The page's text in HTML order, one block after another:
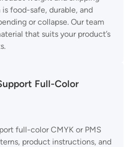
food-safe, durable, and
or collapse. Our team
that suits your product’s
Full-Color
full-color CMYK or PMS
product instructions, and